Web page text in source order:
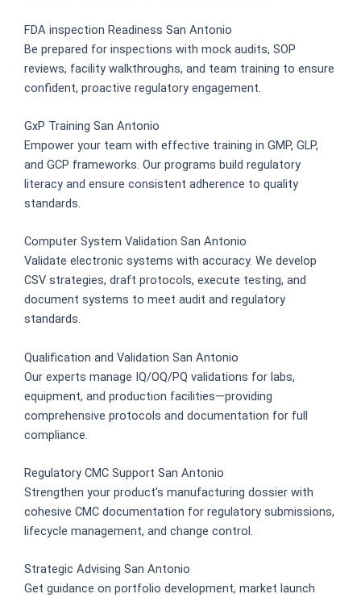
FDA inspection Readiness San Antonio
Be prepared for inspections with mock audits, SOP
reviews, facility walkthroughs, and team training to ensure
confident, proactive regulatory engagement.
GxP Training San Antonio
Empower your team with effective training in GMP, GLP,
and GCP frameworks. Our programs build regulatory
literacy and ensure consistent adherence to quality
standards.
Computer System Validation San Antonio
Validate electronic systems with accuracy. We develop
CSV strategies, draft protocols, execute testing, and
document systems to meet audit and regulatory
standards.
Qualification and Validation San Antonio
Our experts manage IQ/OQ/PQ validations for labs,
equipment, and production facilities—providing
comprehensive protocols and documentation for full
compliance.
Regulatory CMC Support San Antonio
Strengthen your product’s manufacturing dossier with
cohesive CMC documentation for regulatory submissions,
lifecycle management, and change control.
Strategic Advising San Antonio
Get guidance on portfolio development, market launch